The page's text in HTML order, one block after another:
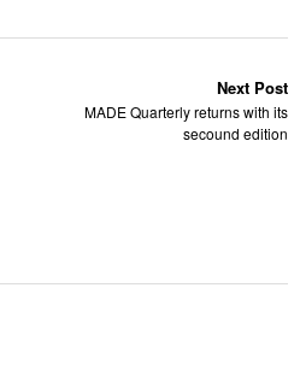
Next Post
MADE Quarterly returns with its
secound edition